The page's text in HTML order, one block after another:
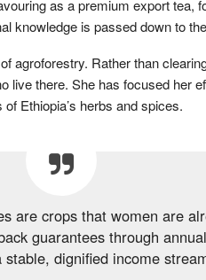
as a premium export tea,
knowledge is passed down to
agroforestry. Rather than
live there. She has focused her
Ethiopia’s herbs and spices.
are crops that women are
guarantees through
dignified income